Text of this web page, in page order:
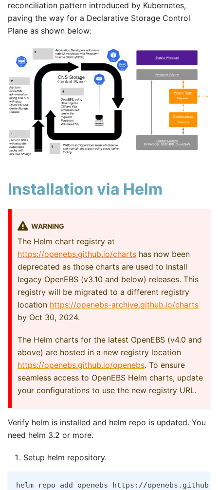
reconciliation pattern introduced by Kubernetes,
paving the way for a Declarative Storage Control
Plane as shown below:
Installation via Helm
WARNING
The Helm chart registry at
https://openebs.github.io/charts has now been
deprecated as those charts are used to install
legacy OpenEBS (v3.10 and below) releases. This
registry will be migrated to a different registry
location https://openebs-archive.github.io/charts
by Oct 30, 2024.
The Helm charts for the latest OpenEBS (v4.0 and
above) are hosted in a new registry location
https://openebs.github.io/openebs. To ensure
seamless access to OpenEBS Helm charts, update
your configurations to use the new registry URL.
Verify helm is installed and helm repo is updated. You
need helm 3.2 or more.
Setup helm repository.
helm repo add openebs https://